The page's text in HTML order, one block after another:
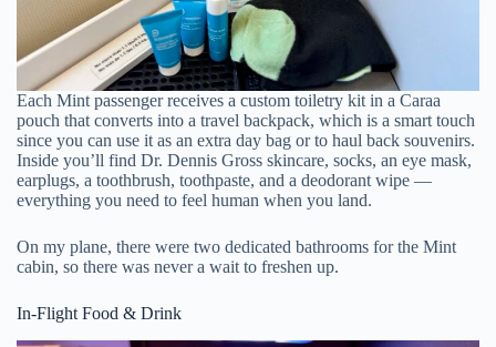
Each Mint passenger receives a custom toiletry kit in a Caraa
pouch that converts into a travel backpack, which is a smart touch
since you can use it as an extra day bag or to haul back souvenirs.
Inside you’ll find Dr. Dennis Gross skincare, socks, an eye mask,
earplugs, a toothbrush, toothpaste, and a deodorant wipe —
everything you need to feel human when you land.
On my plane, there were two dedicated bathrooms for the Mint
cabin, so there was never a wait to freshen up.
In-Flight Food & Drink